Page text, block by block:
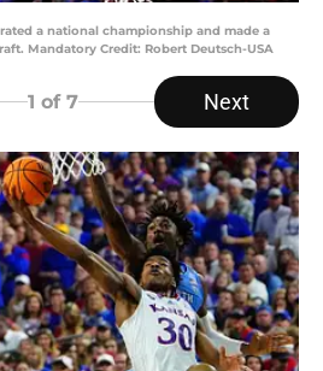
a national championship and made a
Mandatory Credit: Robert Deutsch-USA
1 of 7 Next